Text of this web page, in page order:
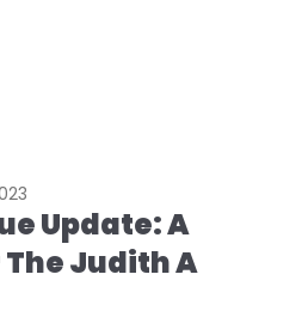
Update: A
Judith A